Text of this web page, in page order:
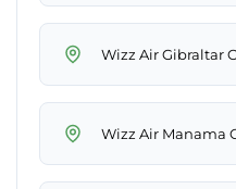
Wizz Air Gibraltar
Wizz Air Manama